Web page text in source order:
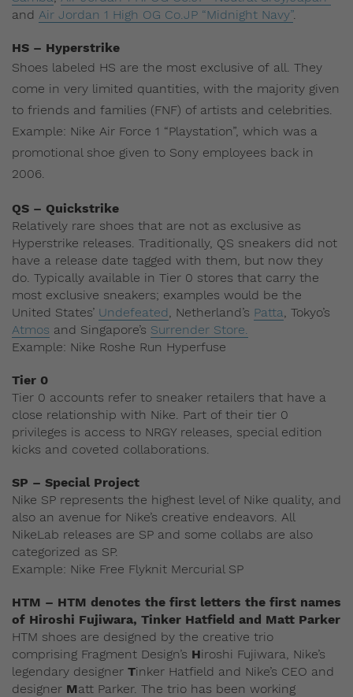
and Air Jordan 1 High OG Co.JP “Midnight Navy”.
HS – Hyperstrike
Shoes labeled HS are the most exclusive of all. They
come in very limited quantities, with the majority given
to friends and families (FNF) of artists and celebrities.
Example: Nike Air Force 1 “Playstation”, which was a
promotional shoe given to Sony employees back in
2006.
QS – Quickstrike
Relatively rare shoes that are not as exclusive as
Hyperstrike releases. Traditionally, QS sneakers did not
have a release date tagged with them, but now they
do. Typically available in Tier 0 stores that carry the
most exclusive sneakers; examples would be the
United States’ Undefeated, Netherland’s Patta, Tokyo’s
Atmos and Singapore’s Surrender Store.
Example: Nike Roshe Run Hyperfuse
Tier 0
Tier 0 accounts refer to sneaker retailers that have a
close relationship with Nike. Part of their tier 0
privileges is access to NRGY releases, special edition
kicks and coveted collaborations.
SP – Special Project
Nike SP represents the highest level of Nike quality, and
also an avenue for Nike’s creative endeavors. All
NikeLab releases are SP and some collabs are also
categorized as SP.
Example: Nike Free Flyknit Mercurial SP
HTM – HTM denotes the first letters the first names
of Hiroshi Fujiwara, Tinker Hatfield and Matt Parker
HTM shoes are designed by the creative trio
comprising Fragment Design’s Hiroshi Fujiwara, Nike’s
legendary designer Tinker Hatfield and Nike’s CEO and
designer Matt Parker. The trio has been working